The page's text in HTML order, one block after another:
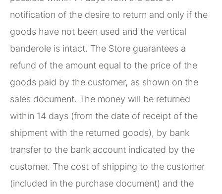
notification of the desire to return and only if the
goods have not been used and the vertical
banderole is intact. The Store guarantees a
refund of the amount equal to the price of the
goods paid by the customer, as shown on the
sales document. The money will be returned
within 14 days (from the date of receipt of the
shipment with the returned goods), by bank
transfer to the bank account indicated by the
customer. The cost of shipping to the customer
(included in the purchase document) and the